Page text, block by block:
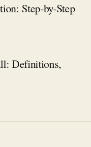
Step-by-Step
Definitions,